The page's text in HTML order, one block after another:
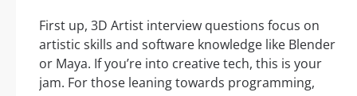
First up, 3D Artist interview questions focus on
artistic skills and software knowledge like Blender
or Maya. If you’re into creative tech, this is your
jam. For those leaning towards programming,